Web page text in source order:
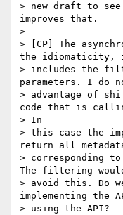
> new draft to
improves that.
>
> [CP] The
the
> includes the
parameters. I do
> advantage of
code that is
> In
> this case the
return all
> corresponding
The filtering
> avoid this. Do
implementing the
> using the API?